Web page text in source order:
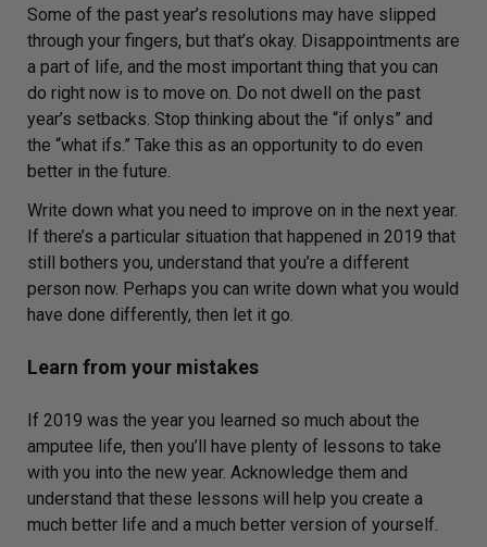
Some of the past year’s resolutions may have slipped
through your fingers, but that’s okay. Disappointments are
a part of life, and the most important thing that you can
do right now is to move on. Do not dwell on the past
year’s setbacks. Stop thinking about the “if onlys” and
the “what ifs.” Take this as an opportunity to do even
better in the future.
Write down what you need to improve on in the next year.
If there’s a particular situation that happened in 2019 that
still bothers you, understand that you’re a different
person now. Perhaps you can write down what you would
have done differently, then let it go.
Learn from your mistakes
If 2019 was the year you learned so much about the
amputee life, then you’ll have plenty of lessons to take
with you into the new year. Acknowledge them and
understand that these lessons will help you create a
much better life and a much better version of yourself.